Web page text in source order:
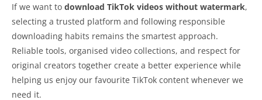
If we want to download TikTok videos without watermark,
selecting a trusted platform and following responsible
downloading habits remains the smartest approach.
Reliable tools, organised video collections, and respect for
original creators together create a better experience while
helping us enjoy our favourite TikTok content whenever we
need it.